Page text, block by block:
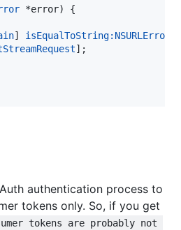
*error) {
] isEqualToString:
];
authentication process to
tokens only. So, if you get
tokens are probably not